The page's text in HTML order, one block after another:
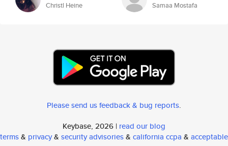
Christl Heine Samaa Mostafa
Please send us feedback & bug reports.
Keybase, 2026 | read our blog
terms& privacy& security advisories& california ccpa & acceptable